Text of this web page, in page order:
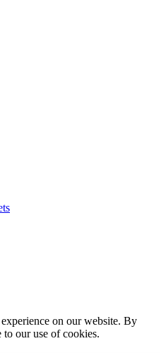
on our website. By
our use of cookies.